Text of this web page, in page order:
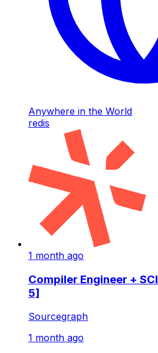
Anywhere in the World
redis
1 month ago
Compiler Engineer +
5]
Sourcegraph
1 month ago